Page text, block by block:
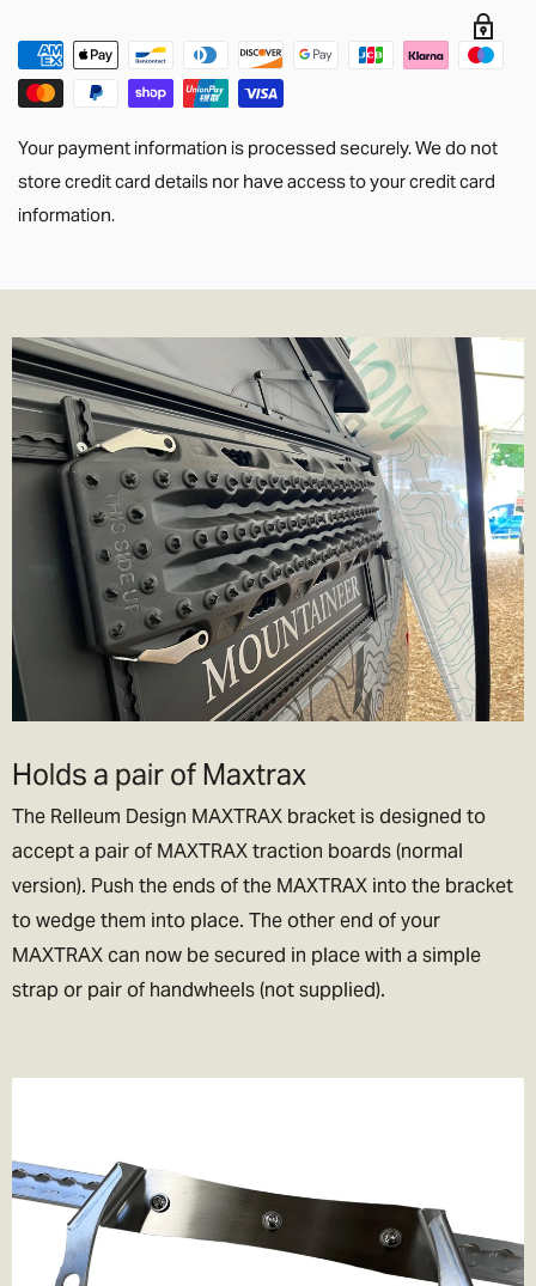
We know that when you shop online you want your order as soon
as possible. Choose DHL shipping in the checkout and order
before 2pm then you’ll get your stuff the next working day.
Big Stuff!Unfortunately, our Side Panels, Bulkhead Bars,
headlinings and longer lengths of Cargo Tracking are too big for
DHL to handle. We generally use APC for these orders with
Tracked 24- 99% of parcels are delivered next day if ordered
before 3.30pm
Tracked 48- This is Royal Mail's slowest service. It's cheaper but be
prepared to wait a few more days for the parcel to arrive.
1st Class- Normally delivered in 1-2 days from the point of order,
although that can depend on the service in your area.
Special Delivery- Guaranteed next day delivery before 1pm (not
guaranteed on Saturday's but still very likely!). Order before
3.30pm to get next day delivery.
We charge the same rate to any UK address, which includes
Highlands and Islands and Northern Ireland. We do this because
lets be honest if we could, we’d live their too. In exchange please
Rest of the World Shipping🌍
The good news is we ship to pretty much everywhere (we don’t
ship to Russia, sorry!).
In the checkout you will also be asked if you wish to pay for the
We generally recommend choosing the DDP option. That means
you've paid the duties up front and there will be no extra charges
full stop!
Your payment information is processed securely. We do not
store credit card details nor have access to your credit card
information.
Holds a pair of Maxtrax
The Relleum Design MAXTRAX bracket is designed to
accept a pair of MAXTRAX traction boards (normal
version). Push the ends of the MAXTRAX into the bracket
to wedge them into place. The other end of your
MAXTRAX can now be secured in place with a simple
strap or pair of handwheels (not supplied).